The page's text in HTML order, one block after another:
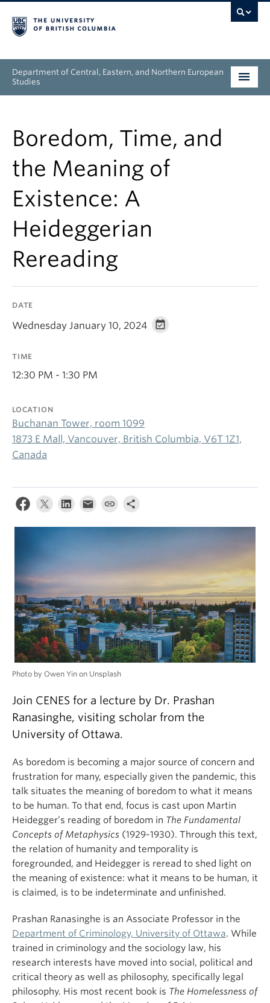
Department of Central, Eastern, and Northern European
Studies
Graduate
People
Research
News & Events
About
Boredom, Time, and
the Meaning of
Existence: A
Heideggerian
Rereading
DATE
Wednesday January 10, 2024
TIME
12:30 PM - 1:30 PM
LOCATION
Buchanan Tower, room 1099
1873 E Mall, Vancouver, British Columbia, V6T 1Z1,
Canada
Photo by Owen Yin on Unsplash
Join CENES for a lecture by Dr. Prashan
Ranasinghe, visiting scholar from the
University of Ottawa.
As boredom is becoming a major source of concern and
frustration for many, especially given the pandemic, this
talk situates the meaning of boredom to what it means
to be human. To that end, focus is cast upon Martin
Heidegger’s reading of boredom in The Fundamental
Concepts of Metaphysics (1929-1930). Through this text,
the relation of humanity and temporality is
foregrounded, and Heidegger is reread to shed light on
the meaning of existence: what it means to be human, it
is claimed, is to be indeterminate and unfinished.
Prashan Ranasinghe is an Associate Professor in the
Department of Criminology, University of Ottawa. While
trained in criminology and the sociology law, his
research interests have moved into social, political and
critical theory as well as philosophy, specifically legal
philosophy. His most recent book is The Homelessness of